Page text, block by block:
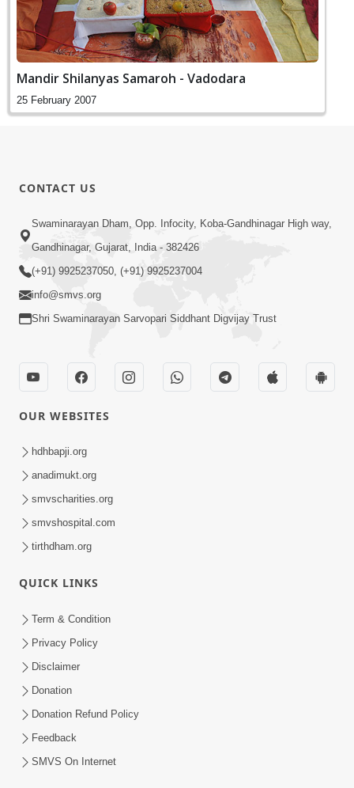
Mandir Shilanyas Samaroh - Vadodara
25 February 2007
CONTACT US
Swaminarayan Dham, Opp. Infocity, Koba-Gandhinagar High way,
Gandhinagar, Gujarat, India - 382426
(+91) 9925237050, (+91) 9925237004
info@smvs.org
Shri Swaminarayan Sarvopari Siddhant Digvijay Trust
OUR WEBSITES
hdhbapji.org
anadimukt.org
smvscharities.org
smvshospital.com
tirthdham.org
QUICK LINKS
Term & Condition
Privacy Policy
Disclaimer
Donation
Donation Refund Policy
Feedback
SMVS On Internet